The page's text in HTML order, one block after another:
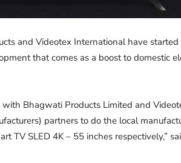
and Videotex International have
that comes as a boost to domestic
Bhagwati Products Limited and
partners to do the local
TV SLED 4K – 55 inches respectively,”